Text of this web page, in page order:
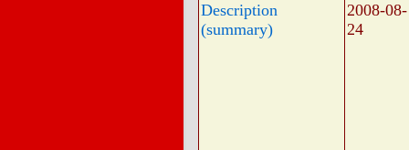
Description
(summary)
2008-08-
24